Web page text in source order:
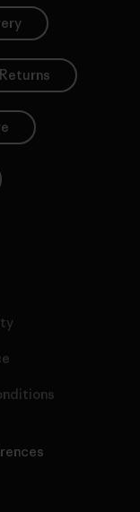
Returns